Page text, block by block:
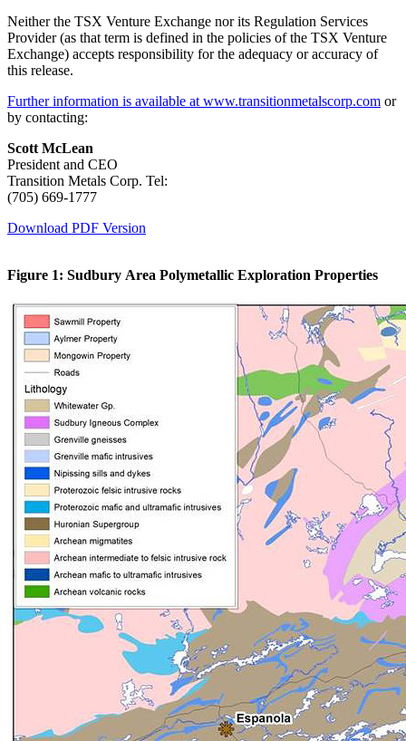
Neither the TSX Venture Exchange nor its Regulation Services
Provider (as that term is defined in the policies of the TSX Venture
Exchange) accepts responsibility for the adequacy or accuracy of
this release.
Further information is available at www.transitionmetalscorp.com or
by contacting:
Scott McLean
President and CEO
Transition Metals Corp. Tel:
(705) 669-1777
Download PDF Version
Figure 1: Sudbury Area Polymetallic Exploration Properties